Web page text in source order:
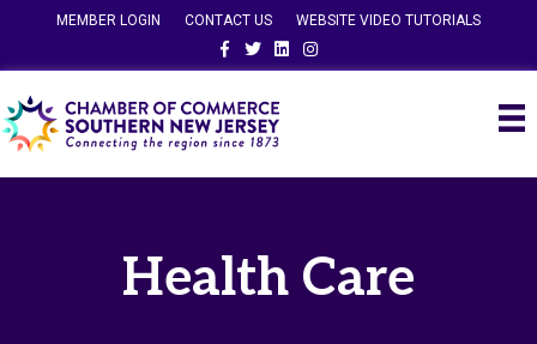
MEMBER LOGIN CONTACT US
WEBSITE VIDEO TUTORIALS
FacebookTwitterLinkedinInstagram
Health Care